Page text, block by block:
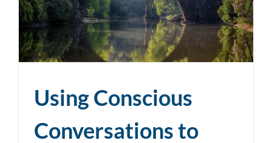
Using Conscious
Conversations to